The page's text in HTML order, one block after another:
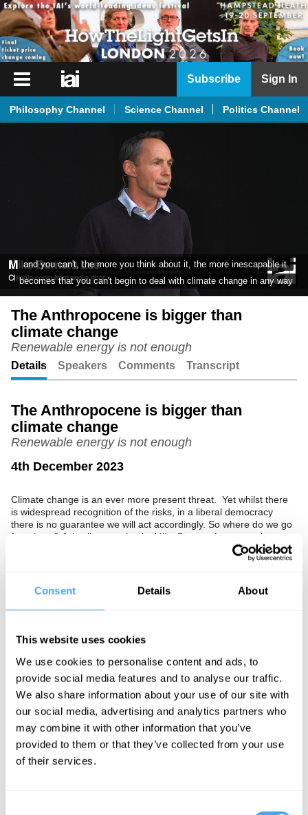
Consent Details About
This website uses cookies
We use cookies to personalise content and ads, to
provide social media features and to analyse our traffic.
We also share information about your use of our site with
our social media, advertising and analytics partners who
may combine it with other information that you’ve
provided to them or that they’ve collected from your use
of their services.
iai
iai
Podcast
Subscribe Sign In
Philosophy Channel Science Channel Politics Channel
without treating climate change as one symptom of something much
bigger that's going on for humanity,
The Anthropocene is bigger than
climate change
Renewable energy is not enough
Details Speakers Comments Transcript
The Anthropocene is bigger than
climate change
Renewable energy is not enough
4th December 2023
Climate change is an ever more present threat. Yet whilst there
is widespread recognition of the risks, in a liberal democracy
there is no guarantee we will act accordingly. So where do we go
from here? Join climate scientist Mike Berners Lee to explore
Social Futures at Lancaster University and director and principal
organizations on how best to respond to the current climate and
See more big ideas like this discussed live at the Institute
of Art and Ideas' annual philosophy and music festival
HowTheLightGetsIn. For more information and tickets, visit
https://howthelightgetsin.org